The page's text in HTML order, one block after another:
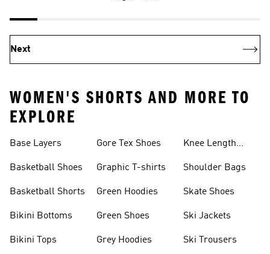
Next
WOMEN'S SHORTS AND MORE TO
EXPLORE
Base Layers
Basketball Shoes
Basketball Shorts
Bikini Bottoms
Bikini Tops
Gore Tex Shoes
Graphic T-shirts
Green Hoodies
Green Shoes
Grey Hoodies
Knee Length
Shoulder Bags
Skate Shoes
Ski Jackets
Ski Trousers